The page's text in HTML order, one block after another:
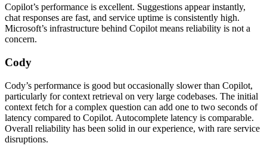
Copilot’s performance is excellent. Suggestions appear instantly,
chat responses are fast, and service uptime is consistently high.
Microsoft’s infrastructure behind Copilot means reliability is not a
concern.
Cody
Cody’s performance is good but occasionally slower than Copilot,
particularly for context retrieval on very large codebases. The initial
context fetch for a complex question can add one to two seconds of
latency compared to Copilot. Autocomplete latency is comparable.
Overall reliability has been solid in our experience, with rare service
disruptions.